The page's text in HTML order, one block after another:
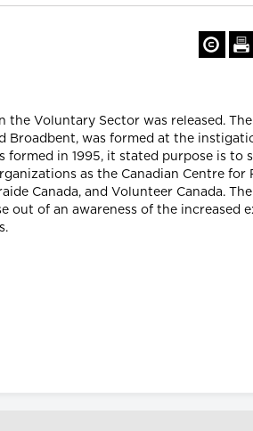
Voluntary Sector was released.
Broadbent, was formed at the
in 1995, it stated purpose is to
as the Canadian Centre for
Canada, and Volunteer Canada.
of an awareness of the increased